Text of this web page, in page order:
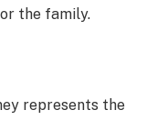
the family.
represents the